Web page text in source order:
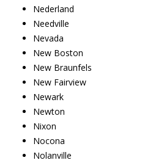
Nederland
Needville
Nevada
New Boston
New Braunfels
New Fairview
Newark
Newton
Nixon
Nocona
Nolanville